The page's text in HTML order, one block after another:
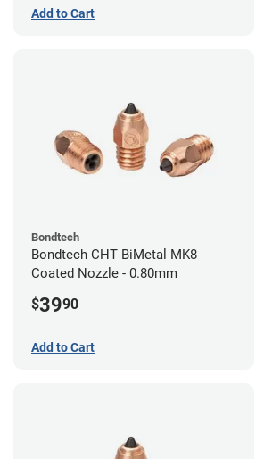
Add to Cart
Bondtech
Bondtech CHT BiMetal MK8
Coated Nozzle - 0.80mm
$3990
Add to Cart